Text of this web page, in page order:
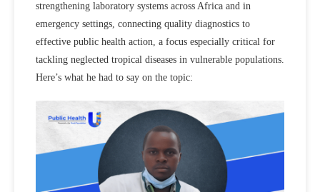
strengthening laboratory systems across Africa and in
emergency settings, connecting quality diagnostics to
effective public health action, a focus especially critical for
tackling neglected tropical diseases in vulnerable populations.
Here’s what he had to say on the topic: